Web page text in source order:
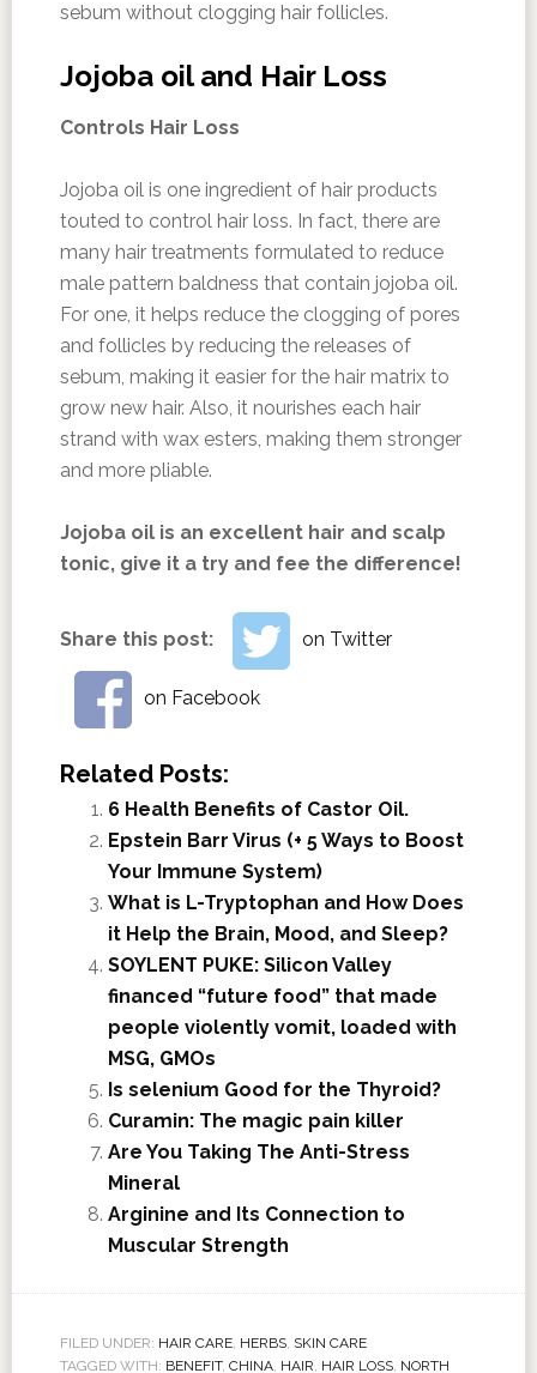
sebum without clogging hair follicles.
Jojoba oil and Hair Loss
Controls Hair Loss
Jojoba oil is one ingredient of hair products
touted to control hair loss. In fact, there are
many hair treatments formulated to reduce
male pattern baldness that contain jojoba oil.
For one, it helps reduce the clogging of pores
and follicles by reducing the releases of
sebum, making it easier for the hair matrix to
grow new hair. Also, it nourishes each hair
strand with wax esters, making them stronger
and more pliable.
Jojoba oil is an excellent hair and scalp
tonic, give it a try and fee the difference!
Share this post: on Twitter
on Facebook
Related Posts:
6 Health Benefits of Castor Oil.
Epstein Barr Virus (+ 5 Ways to Boost
Your Immune System)
What is L-Tryptophan and How Does
it Help the Brain, Mood, and Sleep?
SOYLENT PUKE: Silicon Valley
financed “future food” that made
people violently vomit, loaded with
MSG, GMOs
Is selenium Good for the Thyroid?
Curamin: The magic pain killer
Are You Taking The Anti-Stress
Mineral
Arginine and Its Connection to
Muscular Strength
FILED UNDER: HAIR CARE, HERBS, SKIN CARE
TAGGED WITH: BENEFIT, CHINA, HAIR HAIR LOSS, NORTH